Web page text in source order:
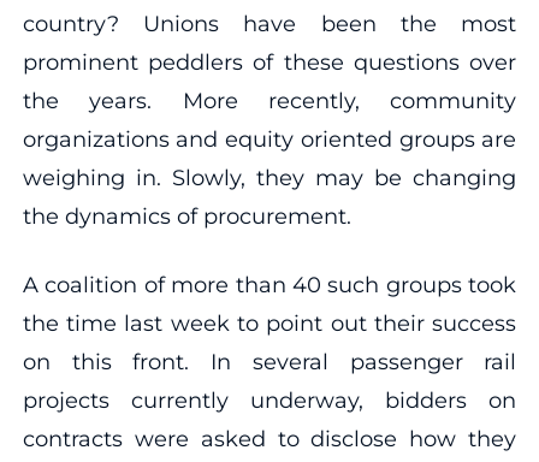
country? Unions have been the most
prominent peddlers of these questions over
the years. More recently, community
organizations and equity oriented groups are
weighing in. Slowly, they may be changing
the dynamics of procurement.
A coalition of more than 40 such groups took
the time last week to point out their success
on this front. In several passenger rail
projects currently underway, bidders on
contracts were asked to disclose how they